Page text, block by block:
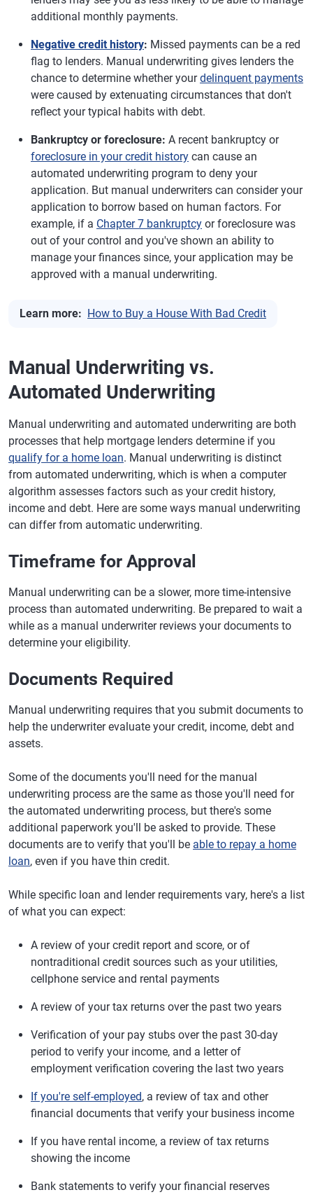
additional monthly payments.
Negative credit history: Missed payments can be a red
flag to lenders. Manual underwriting gives lenders the
chance to determine whether yourdelinquent payments
were caused by extenuating circumstances that don't
reflect your typical habits with debt.
Bankruptcy or foreclosure: A recent bankruptcy or
foreclosure in your credit history can cause an
automated underwriting program to deny your
application. But manual underwriters can consider your
application to borrow based on human factors. For
example, if a Chapter 7 bankruptcy or foreclosure was
out of your control and you've shown an ability to
manage your finances since, your application may be
approved with a manual underwriting.
Learn more: How to Buy a House With Bad Credit
Manual Underwriting vs.
Automated Underwriting
Manual underwriting and automated underwriting are both
processes that help mortgage lenders determine if you
qualify for a home loan. Manual underwriting is distinct
from automated underwriting, which is when a computer
algorithm assesses factors such as your credit history,
income and debt. Here are some ways manual underwriting
can differ from automatic underwriting.
Timeframe for Approval
Manual underwriting can be a slower, more time-intensive
process than automated underwriting. Be prepared to wait a
while as a manual underwriter reviews your documents to
determine your eligibility.
Documents Required
Manual underwriting requires that you submit documents to
help the underwriter evaluate your credit, income, debt and
assets.
Some of the documents you'll need for the manual
underwriting process are the same as those you'll need for
the automated underwriting process, but there's some
additional paperwork you'll be asked to provide. These
documents are to verify that you'll be able to repay a home
loan, even if you have thin credit.
While specific loan and lender requirements vary, here's a list
of what you can expect:
A review of your credit report and score, or of
nontraditional credit sources such as your utilities,
cellphone service and rental payments
A review of your tax returns over the past two years
Verification of your pay stubs over the past 30-day
period to verify your income, and a letter of
employment verification covering the last two years
If you're self-employed, a review of tax and other
financial documents that verify your business income
If you have rental income, a review of tax returns
showing the income
Bank statements to verify your financial reserves